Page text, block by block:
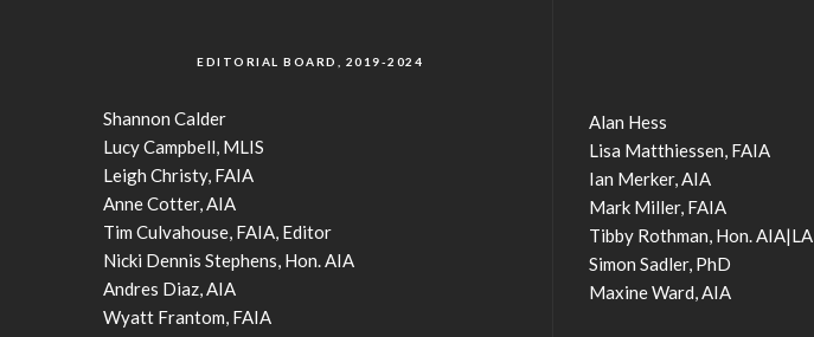
EDITORIAL BOARD, 2019-2024
Shannon Calder
Lucy Campbell, MLIS
Leigh Christy, FAIA
Anne Cotter, AIA
Tim Culvahouse, FAIA, Editor
Nicki Dennis Stephens, Hon. AIA
Andres Diaz, AIA
Wyatt Frantom, FAIA
Alan Hess
Lisa Matthiessen, FAIA
Ian Merker, AIA
Mark Miller, FAIA
Tibby Rothman, Hon. AIA|LA
Simon Sadler, PhD
Maxine Ward, AIA